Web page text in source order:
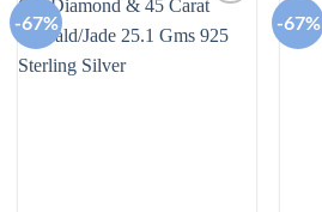
-67%
wishlist
-67%